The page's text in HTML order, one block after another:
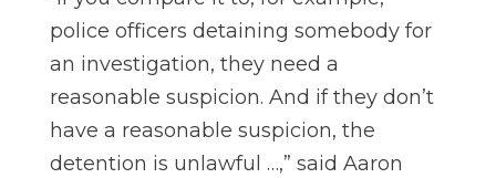
police officers detaining somebody for
an investigation, they need a
reasonable suspicion. And if they don’t
have a reasonable suspicion, the
detention is unlawful …,” said Aaron